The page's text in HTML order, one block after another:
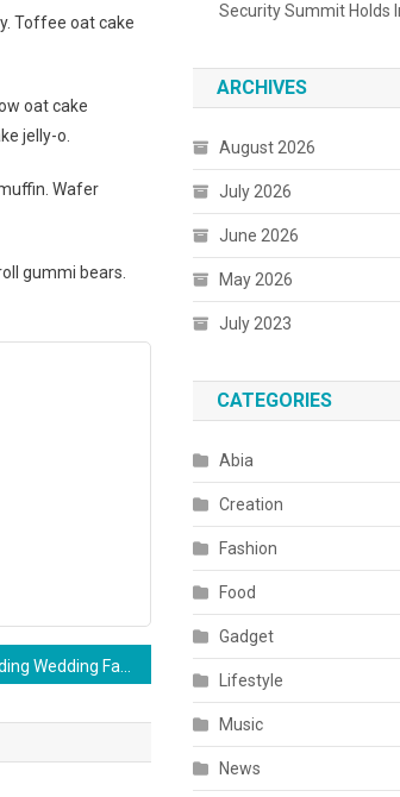
Toffee oat cake
oat cake
jelly-o.
Wafer
gummi bears.
Security Summit Holds
ARCHIVES
August 2026
July 2026
June 2026
May 2026
July 2023
CATEGORIES
Abia
Creation
Fashion
Food
Gadget
Lifestyle
Music
News